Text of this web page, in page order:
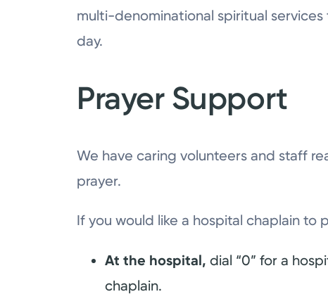
multi-denominational spiritual
day.
Prayer Support
We have caring volunteers and staff
prayer.
If you would like a hospital chaplain to
At the hospital, dial “0” for a
chaplain.